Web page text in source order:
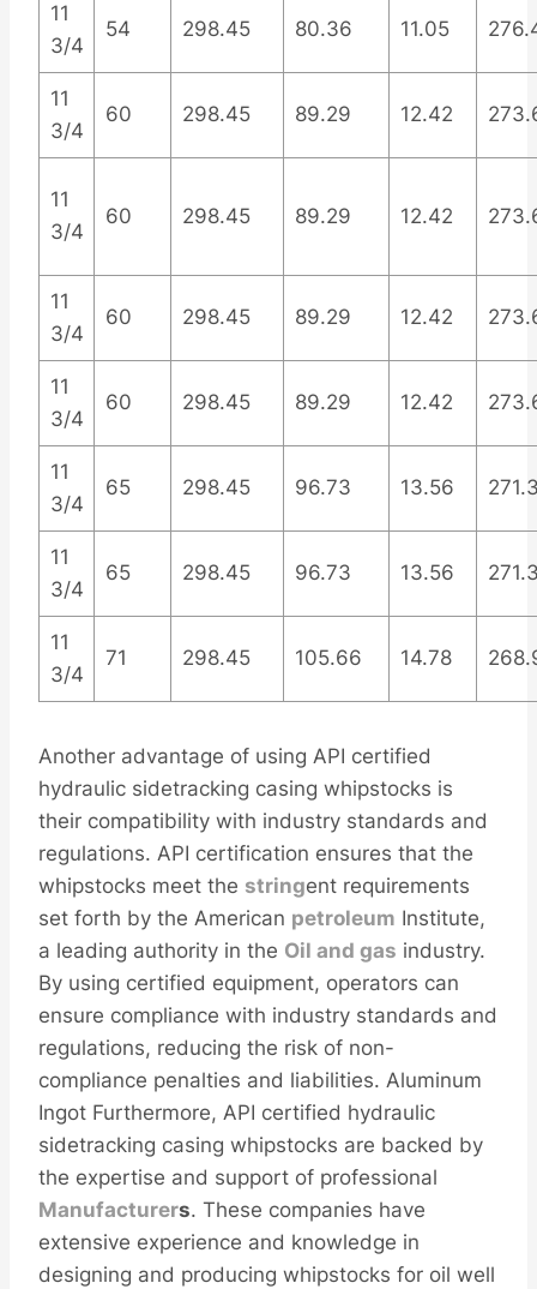
11
3/4
54 298.45 80.36 11.05
11
3/4
60 298.45 89.29 12.42
11
3/4
60 298.45 89.29 12.42
11
3/4
60 298.45 89.29 12.42
11
3/4
60 298.45 89.29 12.42
11
3/4
65 298.45 96.73 13.56
11
3/4
65 298.45 96.73 13.56
11
3/4
71 298.45 105.66 14.78
Another advantage of using API certified
hydraulic sidetracking casing whipstocks is
their compatibility with industry standards and
regulations. API certification ensures that the
whipstocks meet the stringent requirements
set forth by the American petroleum Institute,
a leading authority in the Oil and gas industry.
By using certified equipment, operators can
ensure compliance with industry standards and
regulations, reducing the risk of non-
compliance penalties and liabilities. Aluminum
Ingot Furthermore, API certified hydraulic
sidetracking casing whipstocks are backed by
the expertise and support of professional
Manufacturers. These companies have
extensive experience and knowledge in
designing and producing whipstocks for oil well